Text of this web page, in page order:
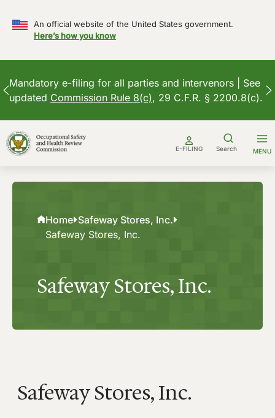
An official website of the United States government.
Here’s how you know
Mandatory e-filing for all parties and intervenors | See
updated Commission Rule 8(c), 29 C.F.R. § 2200.8(c).
to
content
E-FILING Search MENU
Home Safeway Stores, Inc.
Safeway Stores, Inc.
Safeway Stores, Inc.
Safeway Stores, Inc.